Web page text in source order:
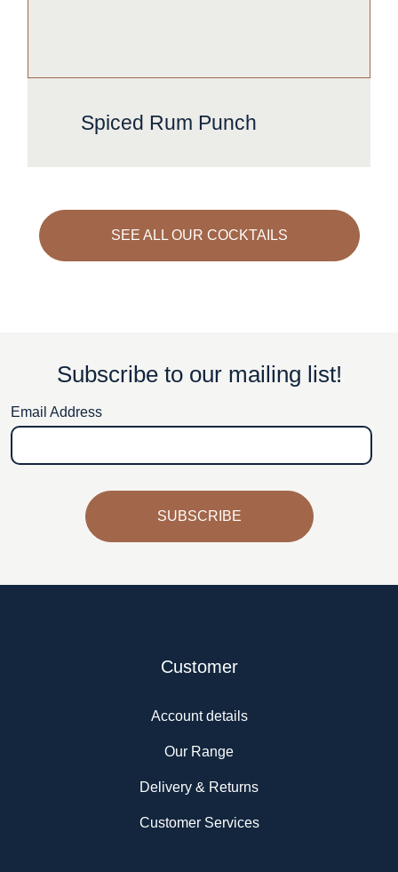
Spiced Rum Punch
SEE ALL OUR COCKTAILS
Subscribe to our mailing list!
Email Address
SUBSCRIBE
Customer
Account details
Our Range
Delivery & Returns
Customer Services